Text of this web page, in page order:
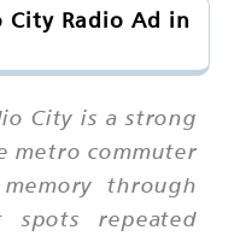
City Radio Ad in
City is a strong
metro commuter
through
spots repeated